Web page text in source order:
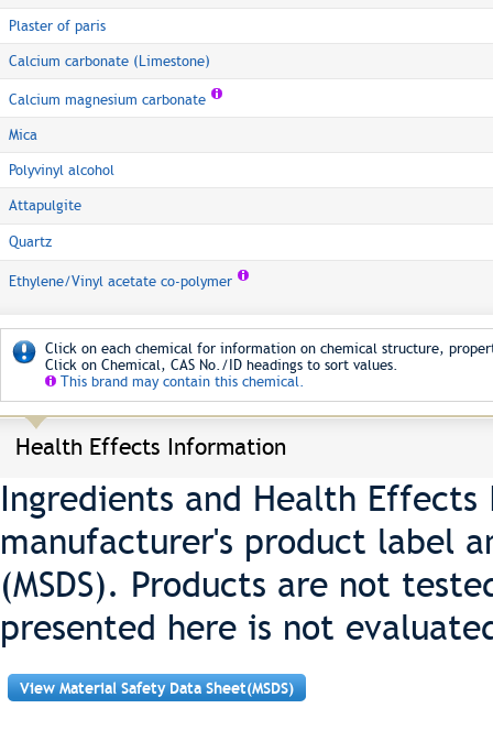
Plaster of paris
Calcium carbonate (Limestone)
Calcium magnesium carbonate
Mica
Polyvinyl alcohol
Attapulgite
Quartz
Ethylene/Vinyl acetate co-polymer
Click on each chemical for information on chemical structure,
Click on Chemical, CAS No./ID headings to sort values.
This brand may contain this chemical.
Health Effects Information
Ingredients and Health
manufacturer's product label
(MSDS). Products are not
presented here is not
View Material Safety Data Sheet(MSDS)